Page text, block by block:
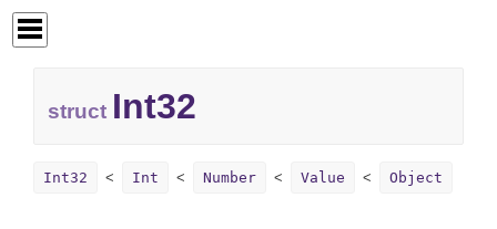
struct Int32
Int32 Int Number Value Object